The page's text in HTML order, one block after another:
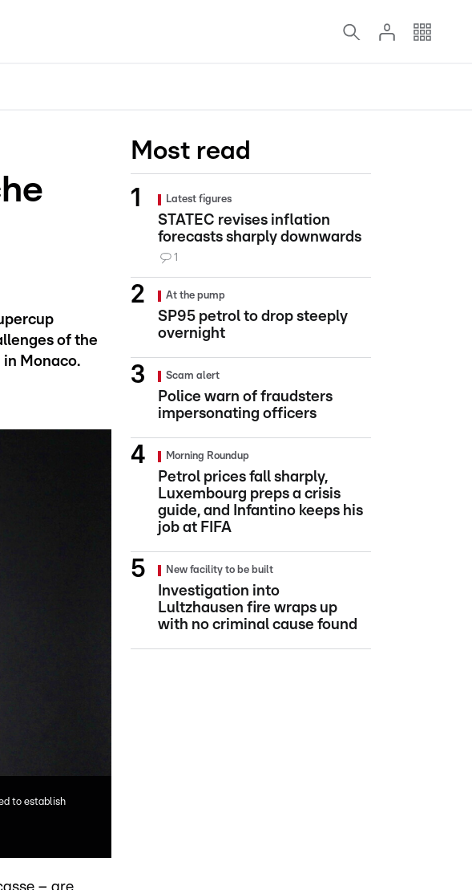
of the
Monaco.
to establish
Most read
Latest figures
STATEC revises inflation
forecasts sharply downwards
1
At the pump
SP95 petrol to drop steeply
overnight
Scam alert
Police warn of fraudsters
impersonating officers
Morning Roundup
Petrol prices fall sharply,
Luxembourg preps a crisis
guide, and Infantino keeps his
job at FIFA
New facility to be built
Investigation into
Lultzhausen fire wraps up
with no criminal cause found